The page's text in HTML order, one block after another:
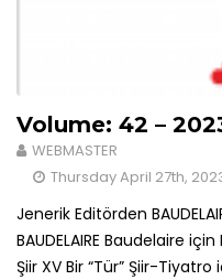
Volume: 42 –
WEBMASTER
Thursday April 27th,
Jenerik Editörden
BAUDELAIRE Baudelaire
Şiir XV Bir “Tür” Şiir-